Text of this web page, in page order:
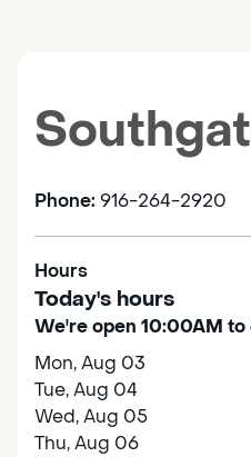
Phone: 916-264-2920
Hours
Today's hours
We're open 10:00AM
Mon, Aug 03
Tue, Aug 04
Wed, Aug 05
Thu, Aug 06